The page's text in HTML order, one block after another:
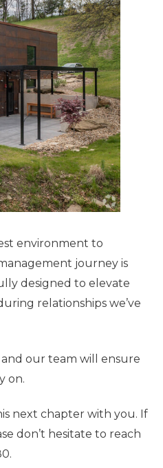
environment to
journey is
designed to elevate
relationships we’ve
our team will ensure
on.
next chapter with you. If
don’t hesitate to reach
.